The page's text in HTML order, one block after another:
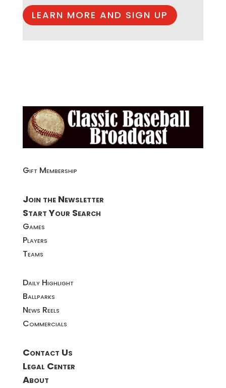
LEARN MORE AND SIGN UP
Gift Membership
Join the Newsletter
Start Your Search
Games
Players
Teams
Daily Highlight
Ballparks
News Reels
Commercials
Contact Us
Legal Center
About